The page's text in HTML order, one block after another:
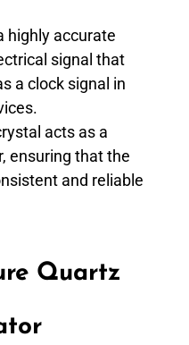
highly accurate
signal that
a clock signal in
acts as a
ensuring that the
and reliable
Quartz